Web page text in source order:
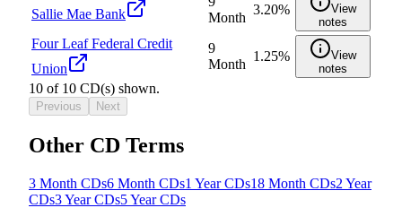
Sallie Mae Bank
Month
3.20%
View
notes
Four Leaf Federal Credit
Union
9
Month
1.25%
View
notes
10 of 10 CD(s) shown.
Previous Next
Other CD Terms
3 Month CDs6 Month CDs1 Year CDs18 Month CDs2 Year
CDs3 Year CDs5 Year CDs